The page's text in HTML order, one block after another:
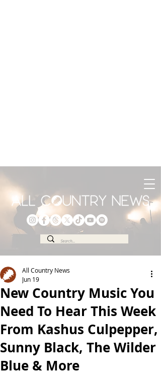
New Country Music You
Need To Hear This Week
From Kashus Culpepper,
Sunny Black, The Wilder
Blue & More
All Country News
Jun 19